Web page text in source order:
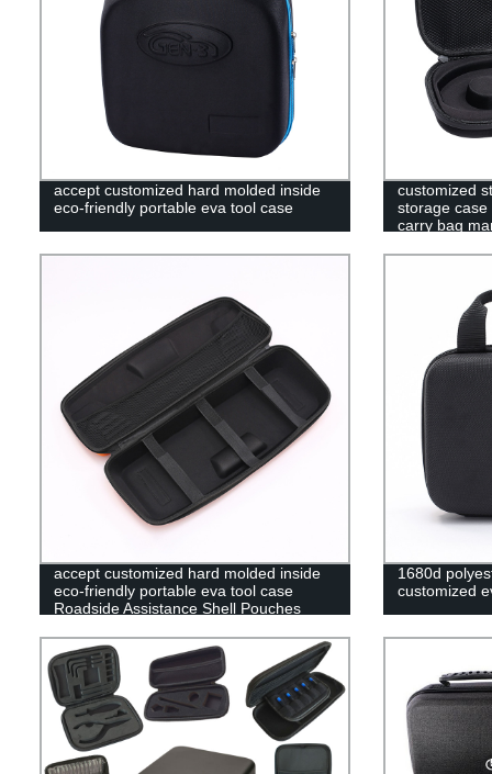
accept customized hard molded inside
eco-friendly portable eva tool case
customized
storage case
carry bag
accept customized hard molded inside
eco-friendly portable eva tool case
Roadside Assistance Shell Pouches
1680d
customized